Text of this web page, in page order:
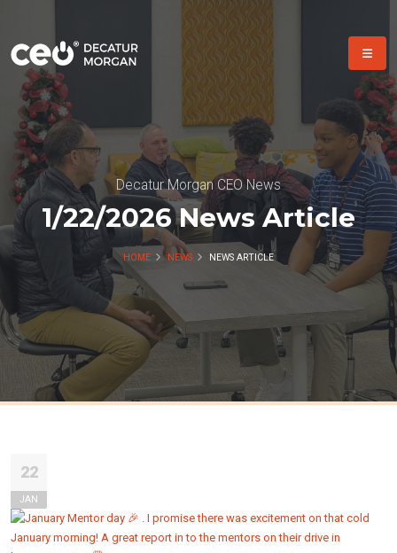
Decatur Morgan CEO News
1/22/2026 News Article
HOME NEWS NEWS ARTICLE
22
JAN